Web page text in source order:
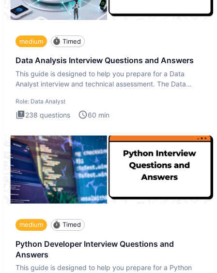
medium Timed
Data Analysis Interview Questions and Answers
This guide is designed to help you prepare for a Data
Analyst interview and technical assessment. The Data
Role: Data Analyst
238 questions 60 min
medium Timed
Python Developer Interview Questions and
Answers
This guide is designed to help you prepare for a Python